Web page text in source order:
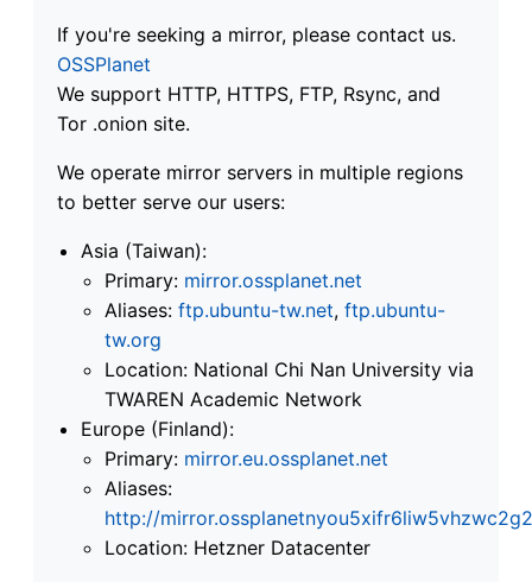
If you're seeking a mirror, please contact us.
OSSPlanet
We support HTTP, HTTPS, FTP, Rsync, and
Tor .onion site.
We operate mirror servers in multiple regions
to better serve our users:
Asia (Taiwan):
Primary: mirror.ossplanet.net
Aliases: ftp.ubuntu-tw.net, ftp.ubuntu-
tw.org
Location: National Chi Nan University via
TWAREN Academic Network
Europe (Finland):
Primary: mirror.eu.ossplanet.net
Aliases:
http://
Location: Hetzner Datacenter